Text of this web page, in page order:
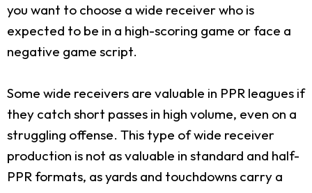
you want to choose a wide receiver who is
expected to be in a high-scoring game or face a
negative game script.
Some wide receivers are valuable in PPR leagues if
they catch short passes in high volume, even on a
struggling offense. This type of wide receiver
production is not as valuable in standard and half-
PPR formats, as yards and touchdowns carry a